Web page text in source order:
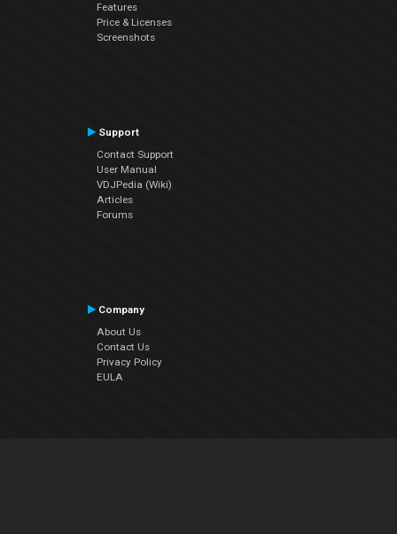
Features
Price & Licenses
Screenshots
Support
Contact Support
User Manual
VDJPedia (Wiki)
Articles
Forums
Company
About Us
Contact Us
Privacy Policy
EULA